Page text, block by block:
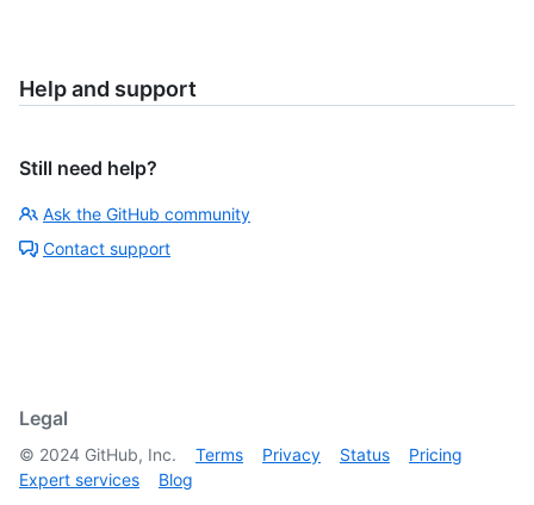
Help and support
Still need help?
Ask the GitHub community
Contact support
Legal
© 2024 GitHub, Inc. Terms Privacy Status
Pricing
Expert services
Blog